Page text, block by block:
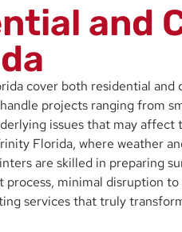
and
cover both residential
projects ranging
issues that may
Florida, where weather
are skilled in preparing
minimal disruption
services that truly